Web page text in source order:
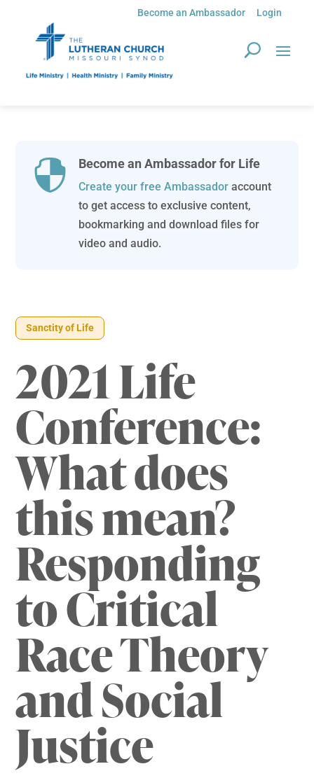
Become an Ambassador Login
 Become an Ambassador for Life
Create your free Ambassadoraccount
to get access to exclusive content,
bookmarking and download files for
video and audio.
Sanctity of Life
2021 Life
Conference:
What does
this mean?
Responding
to Critical
Race Theory
and Social
Justice